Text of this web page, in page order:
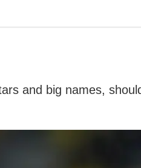
and big names,